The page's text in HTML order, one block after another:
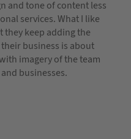
and tone of content less
services. What I like
they keep adding the
business is about
imagery of the team
businesses.